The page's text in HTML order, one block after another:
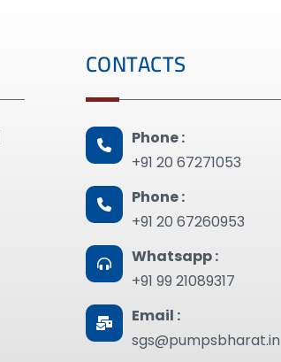
CONTACTS
Phone :
+91 20 67271053
Phone :
+91 20 67260953
Whatsapp :
+91 99 21089317
Email :
sgs@pumpsbharat.in